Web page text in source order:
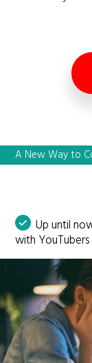
A New Way to
Up until
with